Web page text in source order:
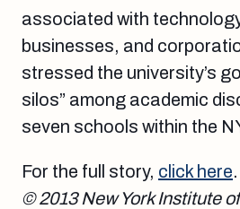
associated with
businesses, and
stressed the university’s
silos” among academic
seven schools within the
For the full story, click here.
© 2013 New York Institute